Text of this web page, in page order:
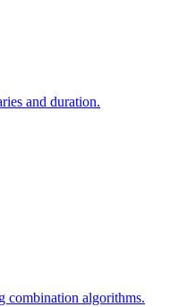
and duration.
combination algorithms.